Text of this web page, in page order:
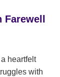
heartfelt
with